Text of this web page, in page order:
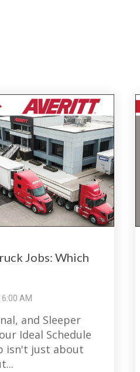
Jobs: Which
AM
and Sleeper
Ideal Schedule
isn't just about